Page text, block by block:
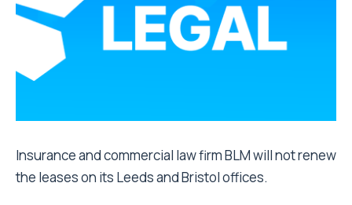
Insurance and commercial law firm BLM will not renew
the leases on its Leeds and Bristol offices.